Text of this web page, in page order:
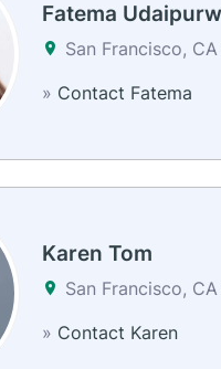
Fatema
San Francisco,
» Contact Fatema
Karen Tom
San Francisco, CA
» Contact Karen